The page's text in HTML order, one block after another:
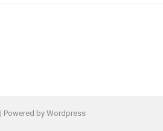
| Powered by Wordpress